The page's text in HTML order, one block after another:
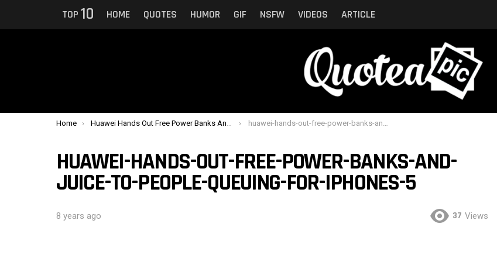
TOP 10 HOME QUOTES HUMOR GIF NSFW VIDEOS ARTICLE
You are here:
Home Huawei Hands Out Free Power Banks And Juice To People Queuing For iPhones huawei-hands-out-free-power-banks-and-juice-to-people-queuing-for-iphones-5
HUAWEI-HANDS-OUT-FREE-POWER-BANKS-AND-
JUICE-TO-PEOPLE-QUEUING-FOR-IPHONES-5
8 years ago 37 Views